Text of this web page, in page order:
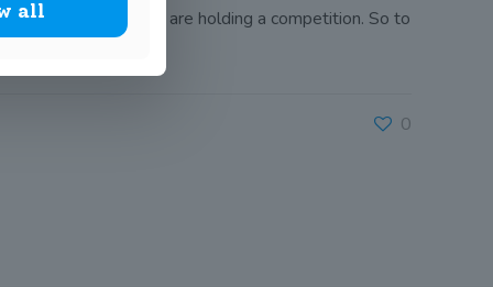
the Book of Kells are holding a competition. So to
0
all